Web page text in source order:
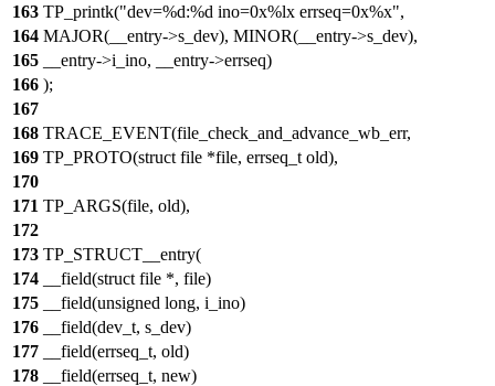
163 TP_printk("dev=%d:%d ino=0x%lx errseq=0x%x",
164 MAJOR(__entry->s_dev), MINOR(__entry->s_dev),
165
__entry->i_ino, __entry->errseq)
166 );
167
168 TRACE_EVENT(file_check_and_advance_wb_err,
169 TP_PROTO(struct file *file, errseq_t old),
170
171 TP_ARGS(file, old),
172
173 TP_STRUCT__entry(
174
__field(struct file *, file)
175
__field(unsigned long, i_ino)
176
__field(dev_t, s_dev)
177
__field(errseq_t, old)
178
__field(errseq_t, new)